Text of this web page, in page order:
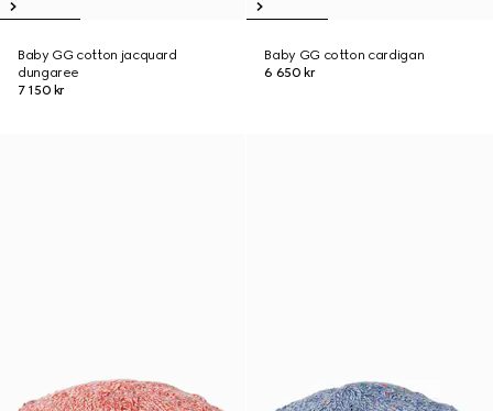
Baby GG cotton jacquard
dungaree
7 150 kr
Baby GG cotton cardigan
6 650 kr